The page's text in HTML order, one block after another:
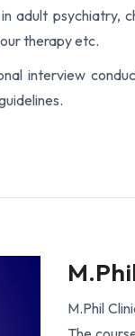
adult psychiatry,
therapy etc.
interview
M.Phil